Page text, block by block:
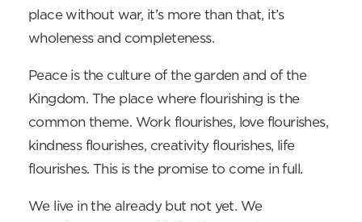
place without war, it’s more than that, it’s
wholeness and completeness.
Peace is the culture of the garden and of the
Kingdom. The place where flourishing is the
common theme. Work flourishes, love flourishes,
kindness flourishes, creativity flourishes, life
flourishes. This is the promise to come in full.
We live in the already but not yet. We